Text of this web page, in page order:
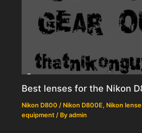
Best lenses for the Nikon
Nikon D800 / Nikon D800E, Nikon
equipment / Byadmin